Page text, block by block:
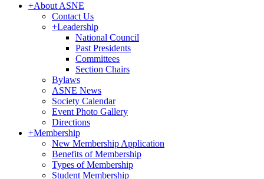
+About ASNE
Contact Us
+Leadership
National Council
Past Presidents
Committees
Section Chairs
Bylaws
ASNE News
Society Calendar
Event Photo Gallery
Directions
+Membership
New Membership Application
Benefits of Membership
Types of Membership
Student Membership